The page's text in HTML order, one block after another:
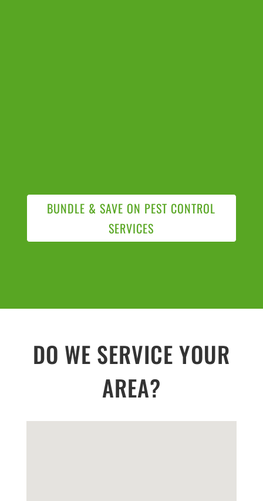
BUNDLE & SAVE ON PEST CONTROL
SERVICES
DO WE SERVICE YOUR
AREA?